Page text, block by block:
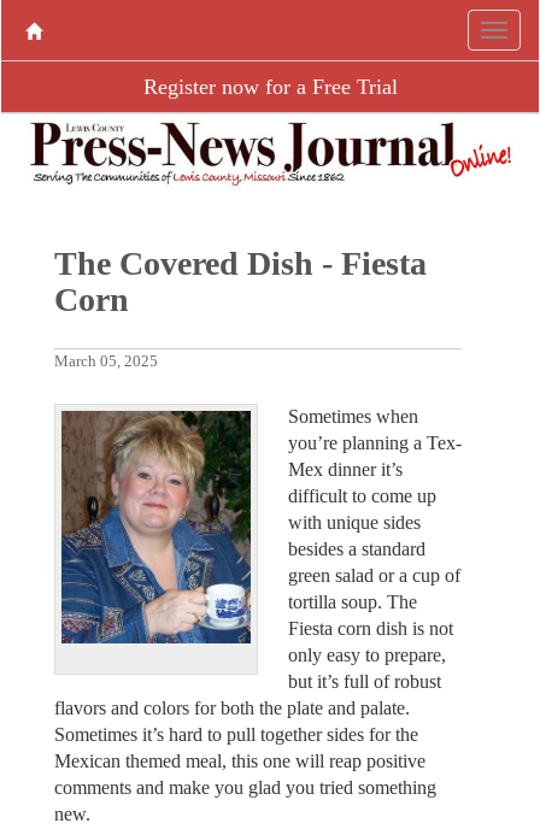
Register now for a Free Trial
The Covered Dish - Fiesta
Corn
March 05, 2025
Sometimes when
you’re planning a Tex-
Mex dinner it’s
difficult to come up
with unique sides
besides a standard
green salad or a cup of
tortilla soup. The
Fiesta corn dish is not
only easy to prepare,
but it’s full of robust
flavors and colors for both the plate and palate.
Sometimes it’s hard to pull together sides for the
Mexican themed meal, this one will reap positive
comments and make you glad you tried something
new.